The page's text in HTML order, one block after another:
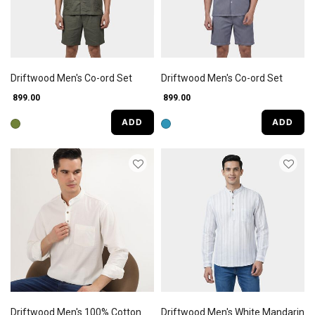
Driftwood Men's Co-ord Set
₹ 899.00
ADD
Driftwood Men's Co-ord Set
₹ 899.00
ADD
Driftwood Men's 100% Cotton Driftwood Men's White Mandarin